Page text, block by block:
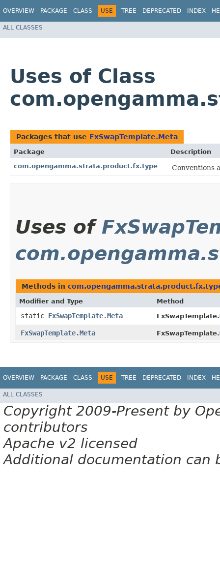
OVERVIEW PACKAGE CLASS USE TREE DEPRECATED INDEX
ALL CLASSES
Uses of Class
Packages that use FxSwapTemplate.Meta
Package
Description
com.opengamma.strata.product.fx.type
Conventions
Uses of
Methods in
Modifier and Type Method
static FxSwapTemplate.Meta FxSwapTemplate.
FxSwapTemplate.Meta FxSwapTemplate.
OVERVIEW PACKAGE CLASS USE TREE DEPRECATED INDEX
ALL CLASSES
Copyright 2009-Present by
contributors
Apache v2 licensed
Additional documentation can